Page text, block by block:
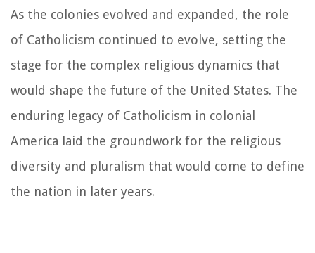
As the colonies evolved and expanded, the role
of Catholicism continued to evolve, setting the
stage for the complex religious dynamics that
would shape the future of the United States. The
enduring legacy of Catholicism in colonial
America laid the groundwork for the religious
diversity and pluralism that would come to define
the nation in later years.